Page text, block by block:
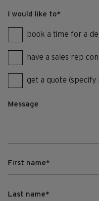
I would like to*
book a time for a
have a sales rep
get a quote (specify